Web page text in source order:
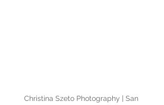
Christina Szeto Photography | San